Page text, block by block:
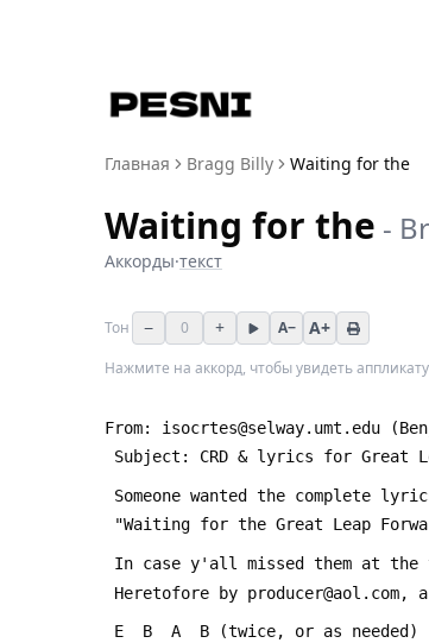
Главная Bragg Billy Waiting for the
Waiting for the -
Аккорды·текст
Тон − 0 + A− A+
Нажмите на аккорд, чтобы увидеть
From: isocrtes@selway.umt.edu
Subject: CRD & lyrics for Great
Someone wanted the complete
"Waiting for the Great Leap
In case y'all missed them at the
Heretofore by producer@aol.com,
E  B  A  B (twice, or as needed)